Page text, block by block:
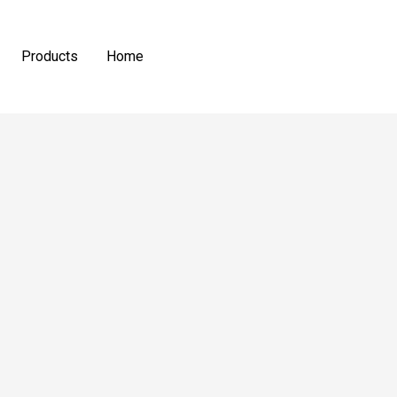
Products Home